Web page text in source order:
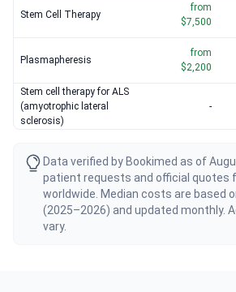
Stem Cell Therapy
from
$7,500
Plasmapheresis
from
$2,200
Stem cell therapy for ALS
(amyotrophic lateral
sclerosis)
-
Data verified by Bookimed as of
patient requests and official quotes
worldwide. Median costs are based
(2025–2026) and updated monthly.
vary.